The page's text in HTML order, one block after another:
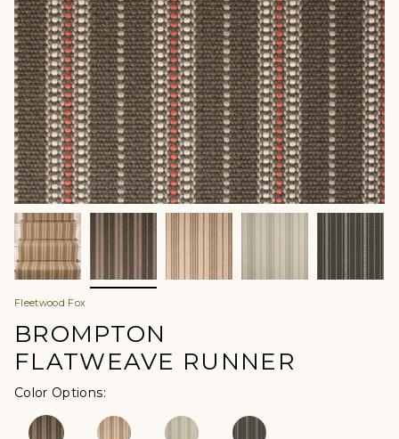
Fleetwood Fox
BROMPTON
FLATWEAVE RUNNER
Color Options